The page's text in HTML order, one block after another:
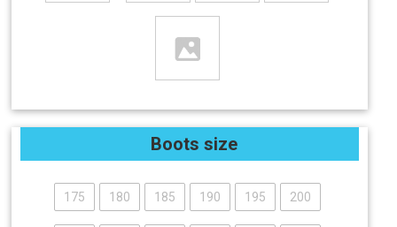
Boots size
175 180 185 190 195 200